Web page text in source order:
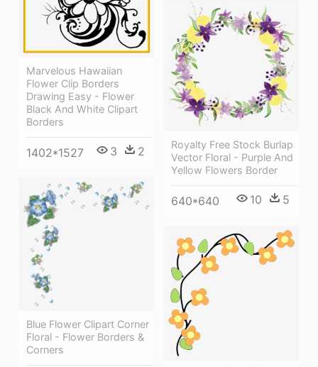
Marvelous Hawaiian
Flower Clip Borders
Drawing Easy - Flower
Black And White Clipart
Borders
1402*1527 3 2
Royalty Free Stock Burlap
Vector Floral - Purple And
Yellow Flowers Border
640*640 10 5
Blue Flower Clipart Corner
Floral - Flower Borders &
Corners